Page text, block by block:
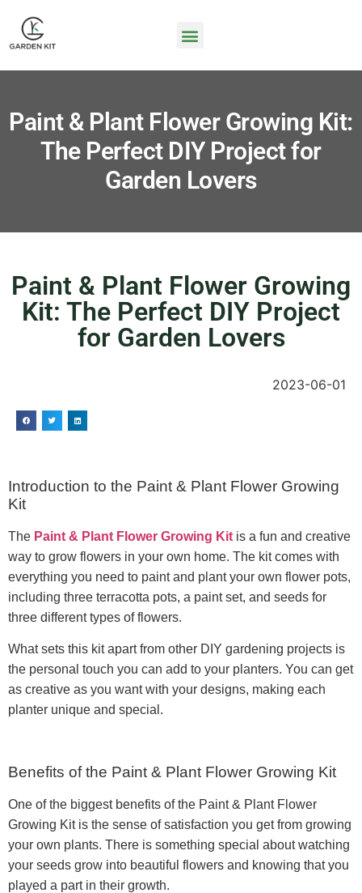
Paint & Plant Flower Growing Kit:
The Perfect DIY Project for
Garden Lovers
Paint & Plant Flower Growing
Kit: The Perfect DIY Project
for Garden Lovers
2023-06-01
Introduction to the Paint & Plant Flower Growing
Kit
The Paint & Plant Flower Growing Kit is a fun and creative
way to grow flowers in your own home. The kit comes with
everything you need to paint and plant your own flower pots,
including three terracotta pots, a paint set, and seeds for
three different types of flowers.
What sets this kit apart from other DIY gardening projects is
the personal touch you can add to your planters. You can get
as creative as you want with your designs, making each
planter unique and special.
Benefits of the Paint & Plant Flower Growing Kit
One of the biggest benefits of the Paint & Plant Flower
Growing Kit is the sense of satisfaction you get from growing
your own plants. There is something special about watching
your seeds grow into beautiful flowers and knowing that you
played a part in their growth.